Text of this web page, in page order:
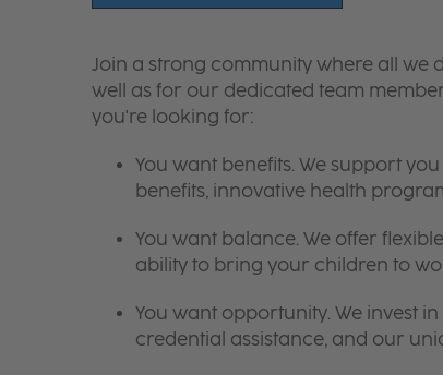
Join a strong community where all we
well as for our dedicated team
you're looking for:
You want benefits. We support
benefits, innovative health
You want balance. We offer
ability to bring your children to
You want opportunity. We invest
credential assistance, and our